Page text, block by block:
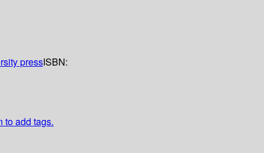
pressISBN:
to add tags.